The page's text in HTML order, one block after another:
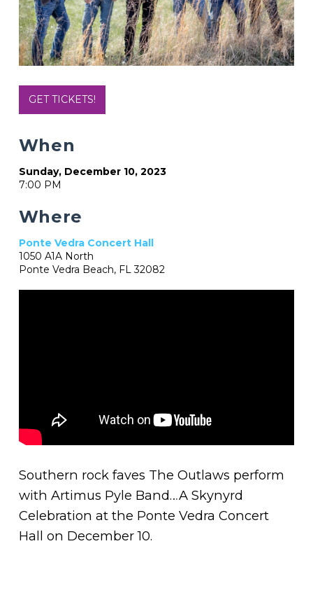
Southern rock faves The Outlaws perform
with Artimus Pyle Band…A Skynyrd
Celebration at the Ponte Vedra Concert
Hall on December 10.
GET TICKETS!
When
Sunday, December 10, 2023
7:00 PM
Where
Ponte Vedra Concert Hall
1050 A1A North
Ponte Vedra Beach, FL 32082